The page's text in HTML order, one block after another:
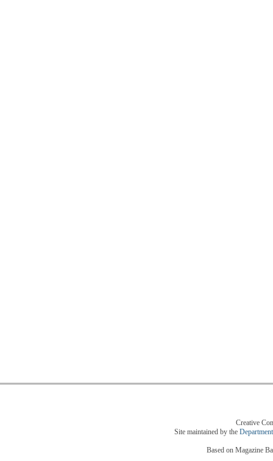
Creative
Site maintained by the
Based on Magazine